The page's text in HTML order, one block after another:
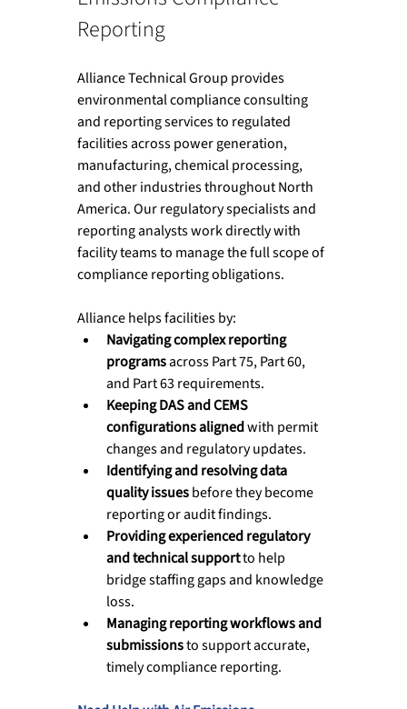
Reporting
Alliance Technical Group provides
environmental compliance consulting
and reporting services to regulated
facilities across power generation,
manufacturing, chemical processing,
and other industries throughout North
America. Our regulatory specialists and
reporting analysts work directly with
facility teams to manage the full scope of
compliance reporting obligations.
Alliance helps facilities by:
Navigating complex reporting
programs across Part 75, Part 60,
and Part 63 requirements.
Keeping DAS and CEMS
configurations aligned with permit
changes and regulatory updates.
Identifying and resolving data
quality issues before they become
reporting or audit findings.
Providing experienced regulatory
and technical support to help
bridge staffing gaps and knowledge
loss.
Managing reporting workflows and
submissions to support accurate,
timely compliance reporting.